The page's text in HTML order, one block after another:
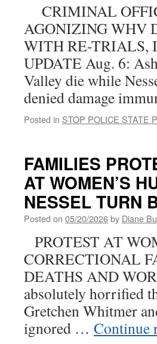
CRIMINAL
AGONIZING WHV
WITH RE-TRIALS,
UPDATE Aug. 6:
Valley die while
denied damage
Posted in STOP POLICE STATE
FAMILIES
AT WOMEN’S
NESSEL TURN
Posted on 05/20/2026by Diane
PROTEST AT
CORRECTIONAL
DEATHS AND
absolutely horrified
Gretchen Whitmer
ignored … Continue